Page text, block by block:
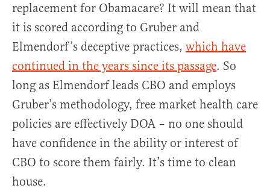
replacement for Obamacare? It will mean that
it is scored according to Gruber and
Elmendorf’s deceptive practices, which have
continued in the years since its passage. So
long as Elmendorf leads CBO and employs
Gruber’s methodology, free market health care
policies are effectively DOA – no one should
have confidence in the ability or interest of
CBO to score them fairly. It’s time to clean
house.